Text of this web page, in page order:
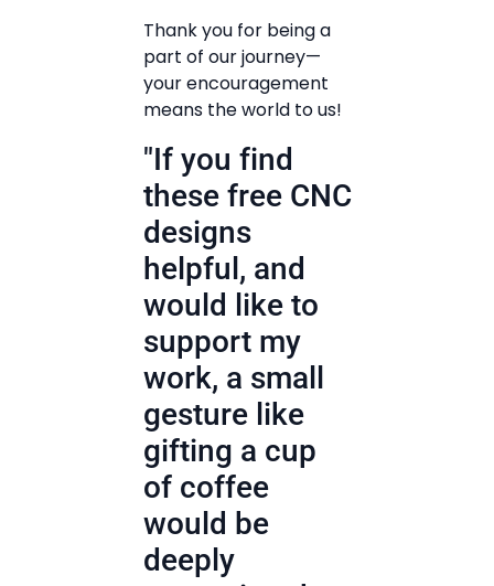
Thank you for being a
part of our journey—
your encouragement
means the world to us!
"If you find
these free CNC
designs
helpful, and
would like to
support my
work, a small
gesture like
gifting a cup
of coffee
would be
deeply